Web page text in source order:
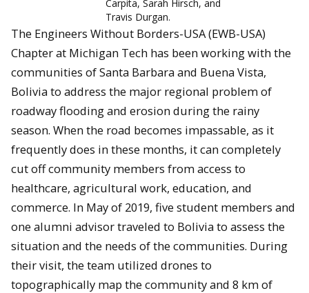
Carpita, Sarah Hirsch, and
Travis Durgan.
The Engineers Without Borders-USA (EWB-USA)
Chapter at Michigan Tech has been working with the
communities of Santa Barbara and Buena Vista,
Bolivia to address the major regional problem of
roadway flooding and erosion during the rainy
season. When the road becomes impassable, as it
frequently does in these months, it can completely
cut off community members from access to
healthcare, agricultural work, education, and
commerce. In May of 2019, five student members and
one alumni advisor traveled to Bolivia to assess the
situation and the needs of the communities. During
their visit, the team utilized drones to
topographically map the community and 8 km of